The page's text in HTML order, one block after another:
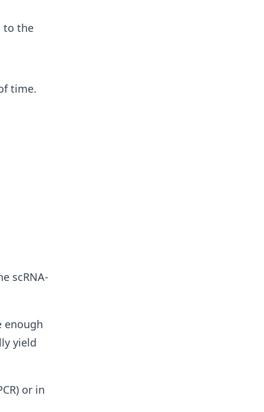
to the
time.
scRNA-
enough
yield
or in